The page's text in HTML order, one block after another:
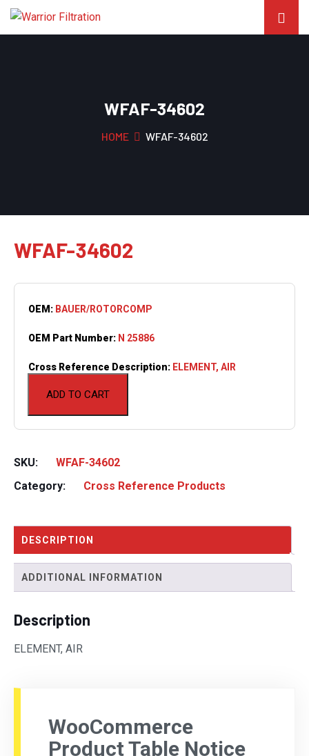
WFAF-34602
HOME WFAF-34602
WFAF-34602
ADD TO CART
OEM: BAUER/ROTORCOMP
OEM Part Number: N 25886
Cross Reference Description: ELEMENT, AIR
SKU:
WFAF-34602
Category:
Cross Reference Products
DESCRIPTION
ADDITIONAL INFORMATION
Description
ELEMENT, AIR
WooCommerce
Product Table Notice